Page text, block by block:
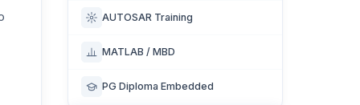
AUTOSAR Training
MATLAB / MBD
PG Diploma Embedded